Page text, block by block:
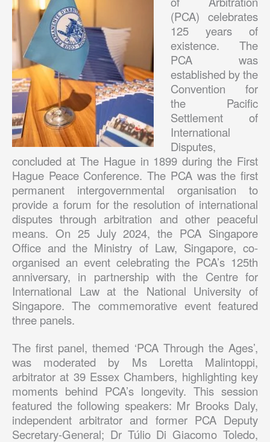
(PCA) celebrates
125 years of
existence. The
PCA was
established by the
Convention for
the Pacific
Settlement of
International
Disputes,
concluded at The Hague in 1899 during the First
Hague Peace Conference. The PCA was the first
permanent intergovernmental organisation to
provide a forum for the resolution of international
disputes through arbitration and other peaceful
means. On 25 July 2024, the PCA Singapore
Office and the Ministry of Law, Singapore, co-
organised an event celebrating the PCA’s 125th
anniversary, in partnership with the Centre for
International Law at the National University of
Singapore. The commemorative event featured
three panels.
The first panel, themed ‘PCA Through the Ages’,
was moderated by Ms Loretta Malintoppi,
arbitrator at 39 Essex Chambers, highlighting key
moments behind PCA’s longevity. This session
featured the following speakers: Mr Brooks Daly,
independent arbitrator and former PCA Deputy
Secretary-General; Dr Túlio Di Giacomo Toledo,